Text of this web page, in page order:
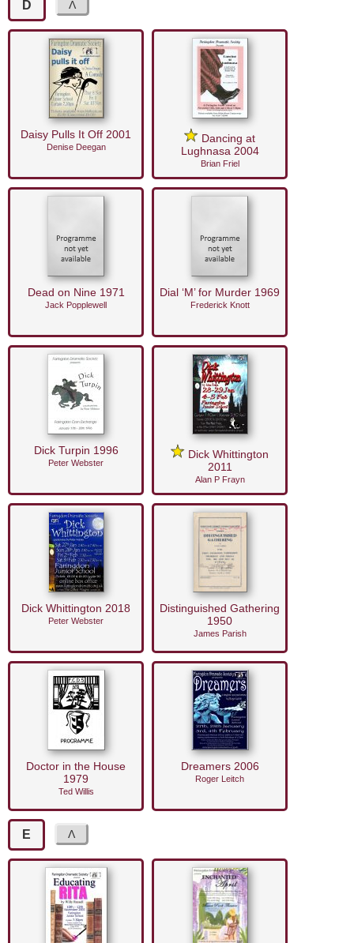
D
Daisy Pulls It Off 2001
Denise Deegan
Dancing at
Lughnasa 2004
Brian Friel
Dead on Nine 1971
Jack Popplewell
Dial ‘M’ for Murder 1969
Frederick Knott
Dick Turpin 1996
Peter Webster
Dick Whittington
2011
Alan P Frayn
Dick Whittington 2018
Peter Webster
Distinguished Gathering
1950
James Parish
Doctor in the House
1979
Ted Willis
Dreamers 2006
Roger Leitch
E